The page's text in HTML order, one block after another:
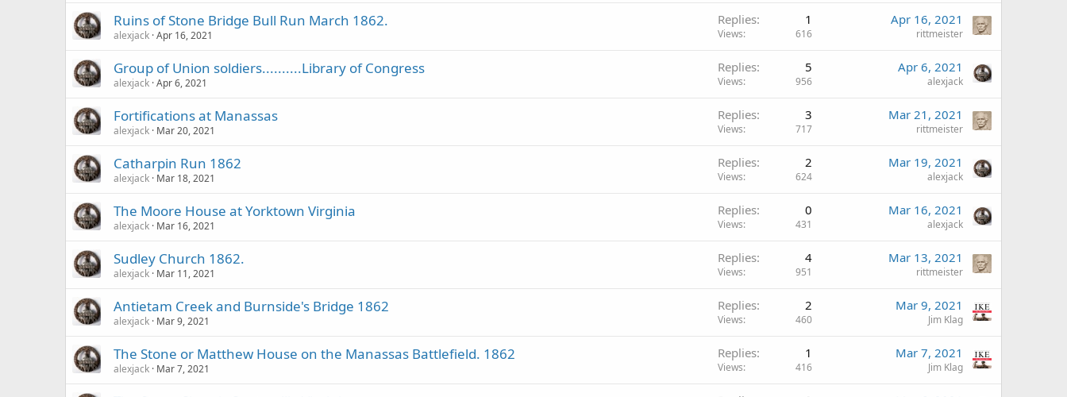
Ruins of Stone Bridge Bull Run March 1862.
alexjack Apr 16, 2021
Replies 1
Views 616
Apr 16, 2021
rittmeister
Group of Union soldiers..........Library of Congress
alexjack Apr 6, 2021
Replies 5
Views 956
Apr 6, 2021
alexjack
Fortifications at Manassas
alexjack Mar 20, 2021
Replies 3
Views 717
Mar 21, 2021
rittmeister
Catharpin Run 1862
alexjack Mar 18, 2021
Replies 2
Views 624
Mar 19, 2021
alexjack
The Moore House at Yorktown Virginia
alexjack Mar 16, 2021
Replies 0
Views 431
Mar 16, 2021
alexjack
Sudley Church 1862.
alexjack Mar 11, 2021
Replies 4
Views 951
Mar 13, 2021
rittmeister
Antietam Creek and Burnside's Bridge 1862
alexjack Mar 9, 2021
Replies 2
Views 460
Mar 9, 2021
Jim Klag
The Stone or Matthew House on the Manassas Battlefield. 1862
alexjack Mar 7, 2021
Replies 1
Views 416
Mar 7, 2021
Jim Klag